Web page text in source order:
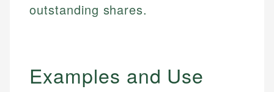
outstanding shares.
Examples and Use